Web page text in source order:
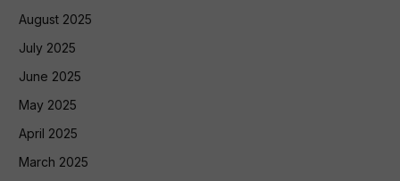
August 2025
July 2025
June 2025
May 2025
April 2025
March 2025